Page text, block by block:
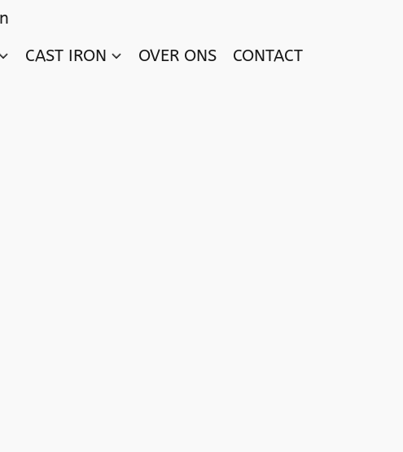
CAST IRON OVER ONS CONTACT